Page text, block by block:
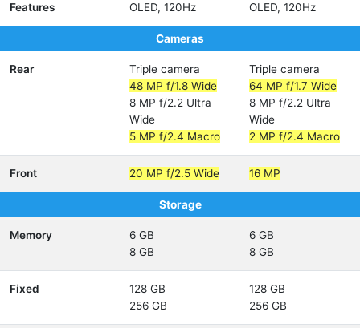
Features OLED, 120Hz OLED, 120Hz
Cameras
Rear
Triple camera
48 MP f/1.8 Wide
8 MP f/2.2 Ultra
Wide
5 MP f/2.4 Macro
Triple camera
64 MP f/1.7 Wide
8 MP f/2.2 Ultra
Wide
2 MP f/2.4 Macro
Front 20 MP f/2.5 Wide 16 MP
Storage
Memory
6 GB
8 GB
6 GB
8 GB
Fixed
128 GB
256 GB
128 GB
256 GB